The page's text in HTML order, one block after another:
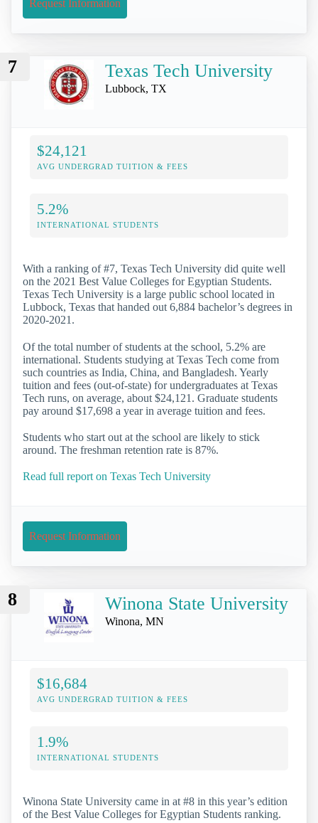
Request Information
7 Texas Tech University
Lubbock, TX
$24,121
AVG UNDERGRAD TUITION & FEES
5.2%
INTERNATIONAL STUDENTS
With a ranking of #7, Texas Tech University did quite well
on the 2021 Best Value Colleges for Egyptian Students.
Texas Tech University is a large public school located in
Lubbock, Texas that handed out 6,884 bachelor’s degrees in
2020-2021.
Of the total number of students at the school, 5.2% are
international. Students studying at Texas Tech come from
such countries as India, China, and Bangladesh. Yearly
tuition and fees (out-of-state) for undergraduates at Texas
Tech runs, on average, about $24,121. Graduate students
pay around $17,698 a year in average tuition and fees.
Students who start out at the school are likely to stick
around. The freshman retention rate is 87%.
Read full report on Texas Tech University
Request Information
8 Winona State University
Winona, MN
$16,684
AVG UNDERGRAD TUITION & FEES
1.9%
INTERNATIONAL STUDENTS
Winona State University came in at #8 in this year’s edition
of the Best Value Colleges for Egyptian Students ranking.